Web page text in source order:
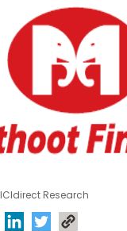
Research